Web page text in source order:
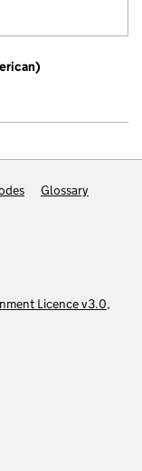
Glossary
Licence v3.0,